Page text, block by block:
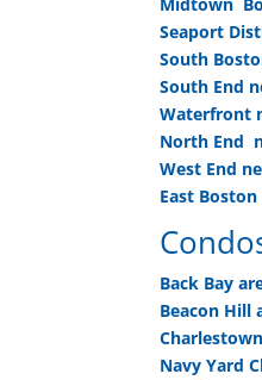
Seaport
South
South End
Waterfront
North End
West End
East
Back Bay
Beacon Hill
Navy Yard